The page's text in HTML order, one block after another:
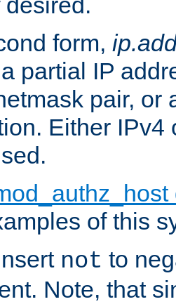
form,
partial IP
pair, or
Either IPv4
of this
not to
Note, that